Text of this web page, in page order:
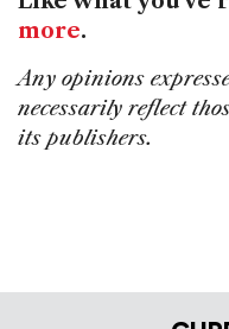
more.
Any opinions
necessarily reflect
its publishers.